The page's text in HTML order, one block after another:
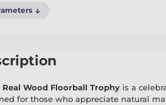
Real Wood Floorball Trophy is a
for those who appreciate natural